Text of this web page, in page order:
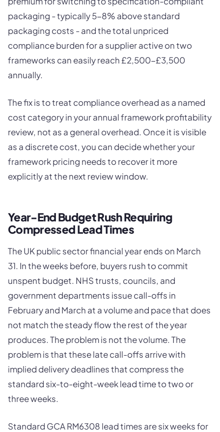
packaging - typically 5-8% above standard
packaging costs - and the total unpriced
compliance burden for a supplier active on two
frameworks can easily reach £2,500-£3,500
annually.
The fix is to treat compliance overhead as a named
cost category in your annual framework profitability
review, not as a general overhead. Once it is visible
as a discrete cost, you can decide whether your
framework pricing needs to recover it more
explicitly at the next review window.
Year-End Budget Rush Requiring
Compressed Lead Times
The UK public sector financial year ends on March
31. In the weeks before, buyers rush to commit
unspent budget. NHS trusts, councils, and
government departments issue call-offs in
February and March at a volume and pace that does
not match the steady flow the rest of the year
produces. The problem is not the volume. The
problem is that these late call-offs arrive with
implied delivery deadlines that compress the
standard six-to-eight-week lead time to two or
three weeks.
Standard GCA RM6308 lead times are six weeks for